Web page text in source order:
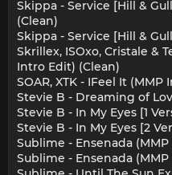
Skippa - Service [Hill &
(Clean)
Skippa - Service [Hill &
Skrillex, ISOxo, Cristale &
Intro Edit) (Clean)
SOAR, XTK - IFeel It
Stevie B - Dreaming of
Stevie B - In My Eyes [1
Stevie B - In My Eyes [2
Sublime - Ensenada
Sublime - Ensenada